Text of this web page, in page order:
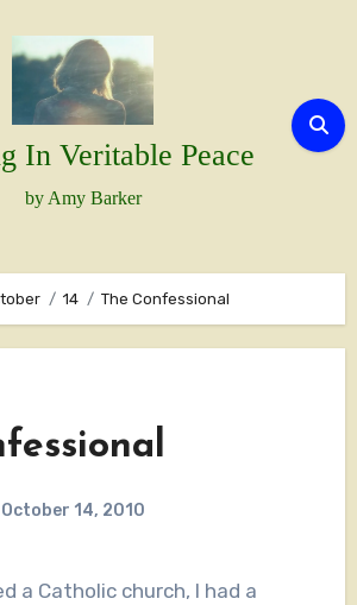
In Veritable Peace
by Amy Barker
14 The Confessional
October 14, 2010